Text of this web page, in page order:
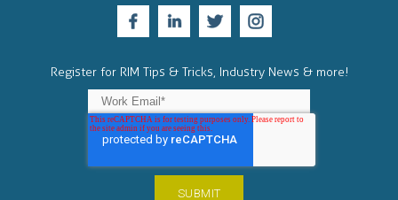
Register for RIM Tips & Tricks, Industry News & more!